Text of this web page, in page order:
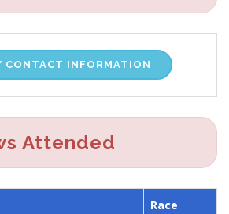
CONTACT INFORMATION
Attended
Race